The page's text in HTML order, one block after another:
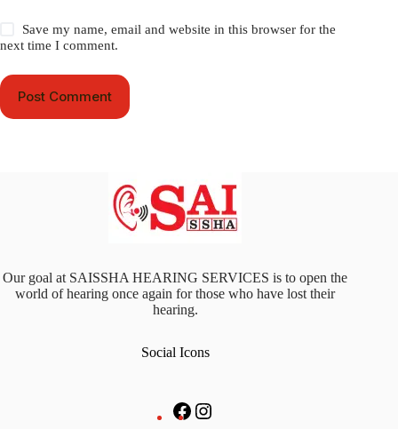
Save my name, email and website in this browser for the
next time I comment.
Post Comment
Our goal at SAISSHA HEARING SERVICES is to open the
world of hearing once again for those who have lost their
hearing.
Social Icons